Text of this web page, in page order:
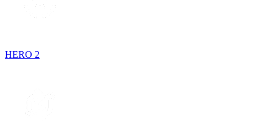
HERO 2